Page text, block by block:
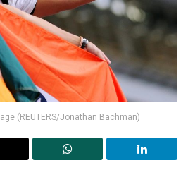
(REUTERS/Jonathan Bachman)